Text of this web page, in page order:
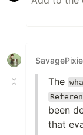
SavagePixie
The
been
that